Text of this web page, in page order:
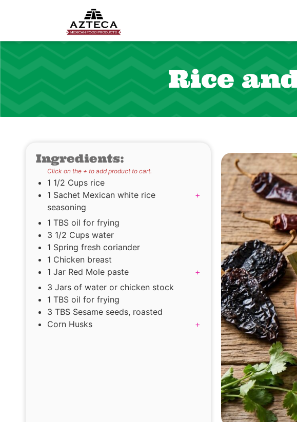
Rice
Ingredients:
Click on the + to add product to cart.
1 1/2 Cups rice
1 Sachet Mexican white rice
seasoning
+
1 TBS oil for frying
3 1/2 Cups water
1 Spring fresh coriander
1 Chicken breast
1 Jar Red Mole paste
+
3 Jars of water or chicken stock
1 TBS oil for frying
3 TBS Sesame seeds, roasted
Corn Husks
+